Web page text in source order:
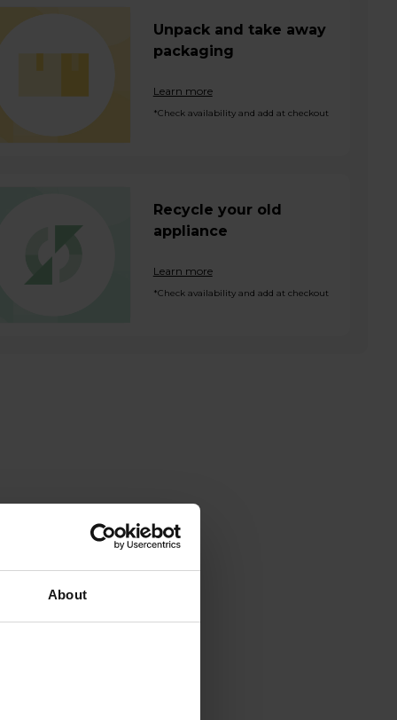
About
Unpack and take away
packaging
Learn more
*Check availability and add at checkout
Recycle your old
appliance
Learn more
*Check availability and add at checkout